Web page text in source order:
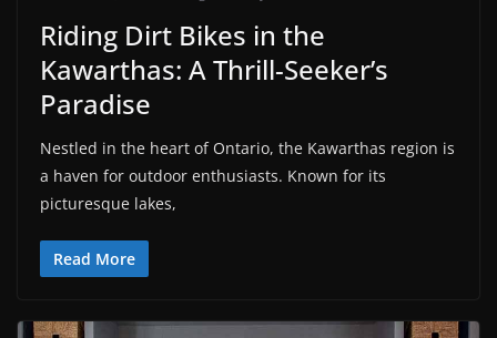
Riding Dirt Bikes in the
Kawarthas: A Thrill-Seeker’s
Paradise
Nestled in the heart of Ontario, the Kawarthas region is
a haven for outdoor enthusiasts. Known for its
picturesque lakes,
Read More